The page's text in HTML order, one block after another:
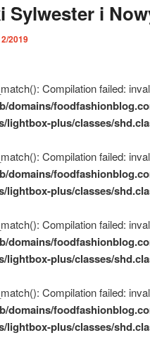
Sylwester i
2019
Compilation failed:
domains/
lightbox-plus/classes/
Compilation failed:
domains/
lightbox-plus/classes/
Compilation failed:
domains/
lightbox-plus/classes/
Compilation failed:
domains/
lightbox-plus/classes/